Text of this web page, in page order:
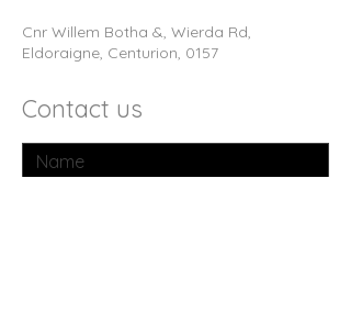
Cnr Willem Botha &, Wierda Rd,
Eldoraigne, Centurion, 0157
Contact us